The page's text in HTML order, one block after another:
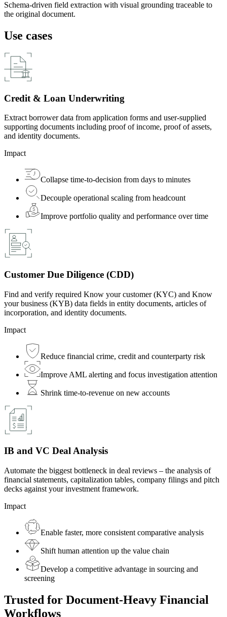
Schema-driven field extraction with visual grounding traceable to
the original document.
Use cases
Credit & Loan Underwriting
Extract borrower data from application forms and user-supplied
supporting documents including proof of income, proof of assets,
and identity documents.
Impact
Collapse time-to-decision from days to minutes
Decouple operational scaling from headcount
Improve portfolio quality and performance over time
Customer Due Diligence (CDD)
Find and verify required Know your customer (KYC) and Know
your business (KYB) data fields in entity documents, articles of
incorporation, and identity documents.
Impact
Reduce financial crime, credit and counterparty risk
Improve AML alerting and focus investigation attention
Shrink time-to-revenue on new accounts
IB and VC Deal Analysis
Automate the biggest bottleneck in deal reviews – the analysis of
financial statements, capitalization tables, company filings and pitch
decks against your investment framework.
Impact
Enable faster, more consistent comparative analysis
Shift human attention up the value chain
Develop a competitive advantage in sourcing and
screening
Trusted for Document-Heavy Financial
Workflows